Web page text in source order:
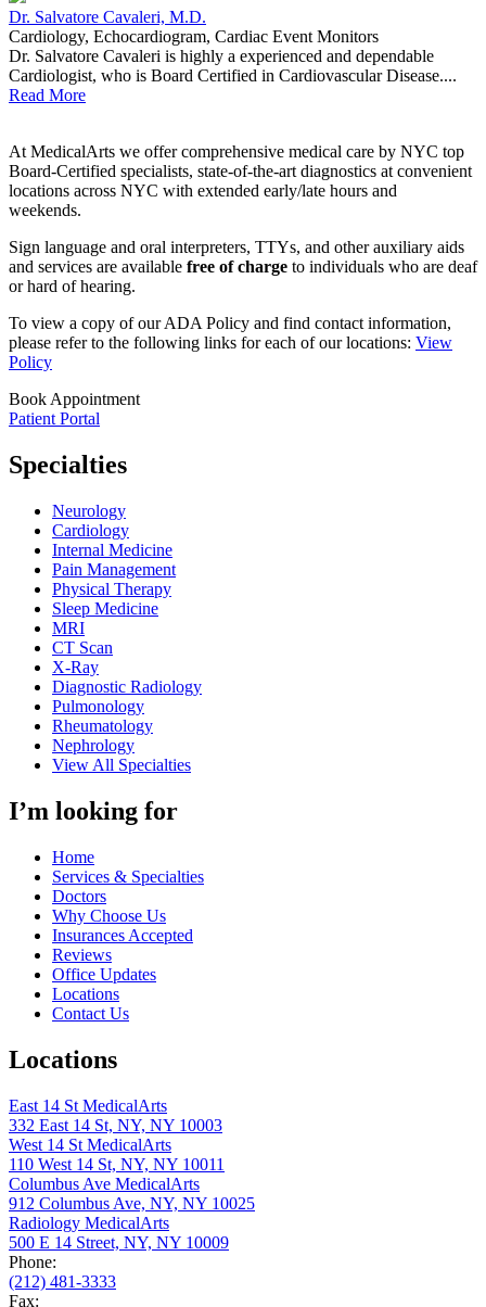
Dr. Salvatore Cavaleri, M.D.
Cardiology, Echocardiogram, Cardiac Event Monitors
Dr. Salvatore Cavaleri is highly a experienced and dependable
Cardiologist, who is Board Certified in Cardiovascular Disease....
Read More
At MedicalArts we offer comprehensive medical care by NYC top
Board-Certified specialists, state-of-the-art diagnostics at convenient
locations across NYC with extended early/late hours and
weekends.
Sign language and oral interpreters, TTYs, and other auxiliary aids
and services are available free of charge to individuals who are deaf
or hard of hearing.
To view a copy of our ADA Policy and find contact information,
please refer to the following links for each of our locations: View
Policy
Book Appointment
Patient Portal
Specialties
Neurology
Cardiology
Internal Medicine
Pain Management
Physical Therapy
Sleep Medicine
MRI
CT Scan
X-Ray
Diagnostic Radiology
Pulmonology
Rheumatology
Nephrology
View All Specialties
I’m looking for
Home
Services & Specialties
Doctors
Why Choose Us
Insurances Accepted
Reviews
Office Updates
Locations
Contact Us
Locations
East 14 St MedicalArts
332 East 14 St, NY, NY 10003
West 14 St MedicalArts
110 West 14 St, NY, NY 10011
Columbus Ave MedicalArts
912 Columbus Ave, NY, NY 10025
Radiology MedicalArts
500 E 14 Street, NY, NY 10009
Phone:
(212) 481-3333
Fax: